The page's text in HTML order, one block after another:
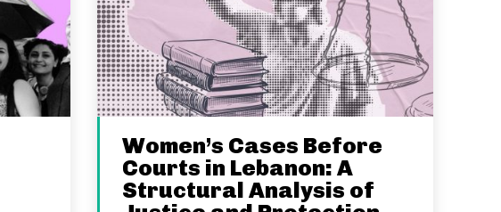
Women’s Cases Before
Courts in Lebanon: A
Structural Analysis of